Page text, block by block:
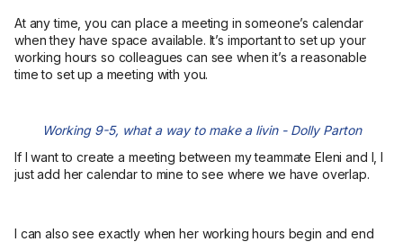
At any time, you can place a meeting in someone’s calendar
when they have space available. It’s important to set up your
working hours so colleagues can see when it’s a reasonable
time to set up a meeting with you.
Working 9-5, what a way to make a livin - Dolly Parton
If I want to create a meeting between my teammate Eleni and I, I
just add her calendar to mine to see where we have overlap.
I can also see exactly when her working hours begin and end